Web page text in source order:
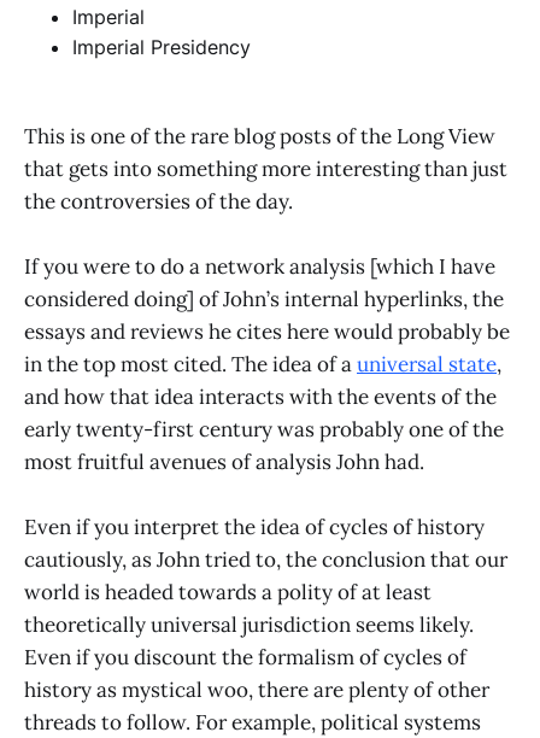
Imperial
Imperial Presidency
This is one of the rare blog posts of the Long View
that gets into something more interesting than just
the controversies of the day.
If you were to do a network analysis [which I have
considered doing] of John’s internal hyperlinks, the
essays and reviews he cites here would probably be
in the top most cited. The idea of auniversal state,
and how that idea interacts with the events of the
early twenty-first century was probably one of the
most fruitful avenues of analysis John had.
Even if you interpret the idea of cycles of history
cautiously, as John tried to, the conclusion that our
world is headed towards a polity of at least
theoretically universal jurisdiction seems likely.
Even if you discount the formalism of cycles of
history as mystical woo, there are plenty of other
threads to follow. For example, political systems